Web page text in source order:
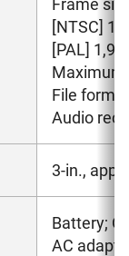
Frame
[NTSC]
[PAL]
Maximum
File
Audio
3-in.,
Battery;
AC